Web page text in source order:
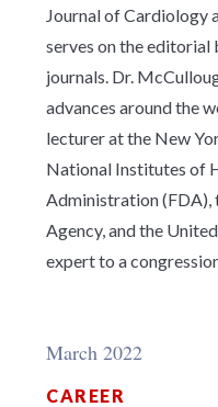
Journal of Cardiology
serves on the editorial
journals. Dr.
advances around the
lecturer at the New
National Institutes of
Administration (FDA),
Agency, and the
expert to a
March 2022
CAREER